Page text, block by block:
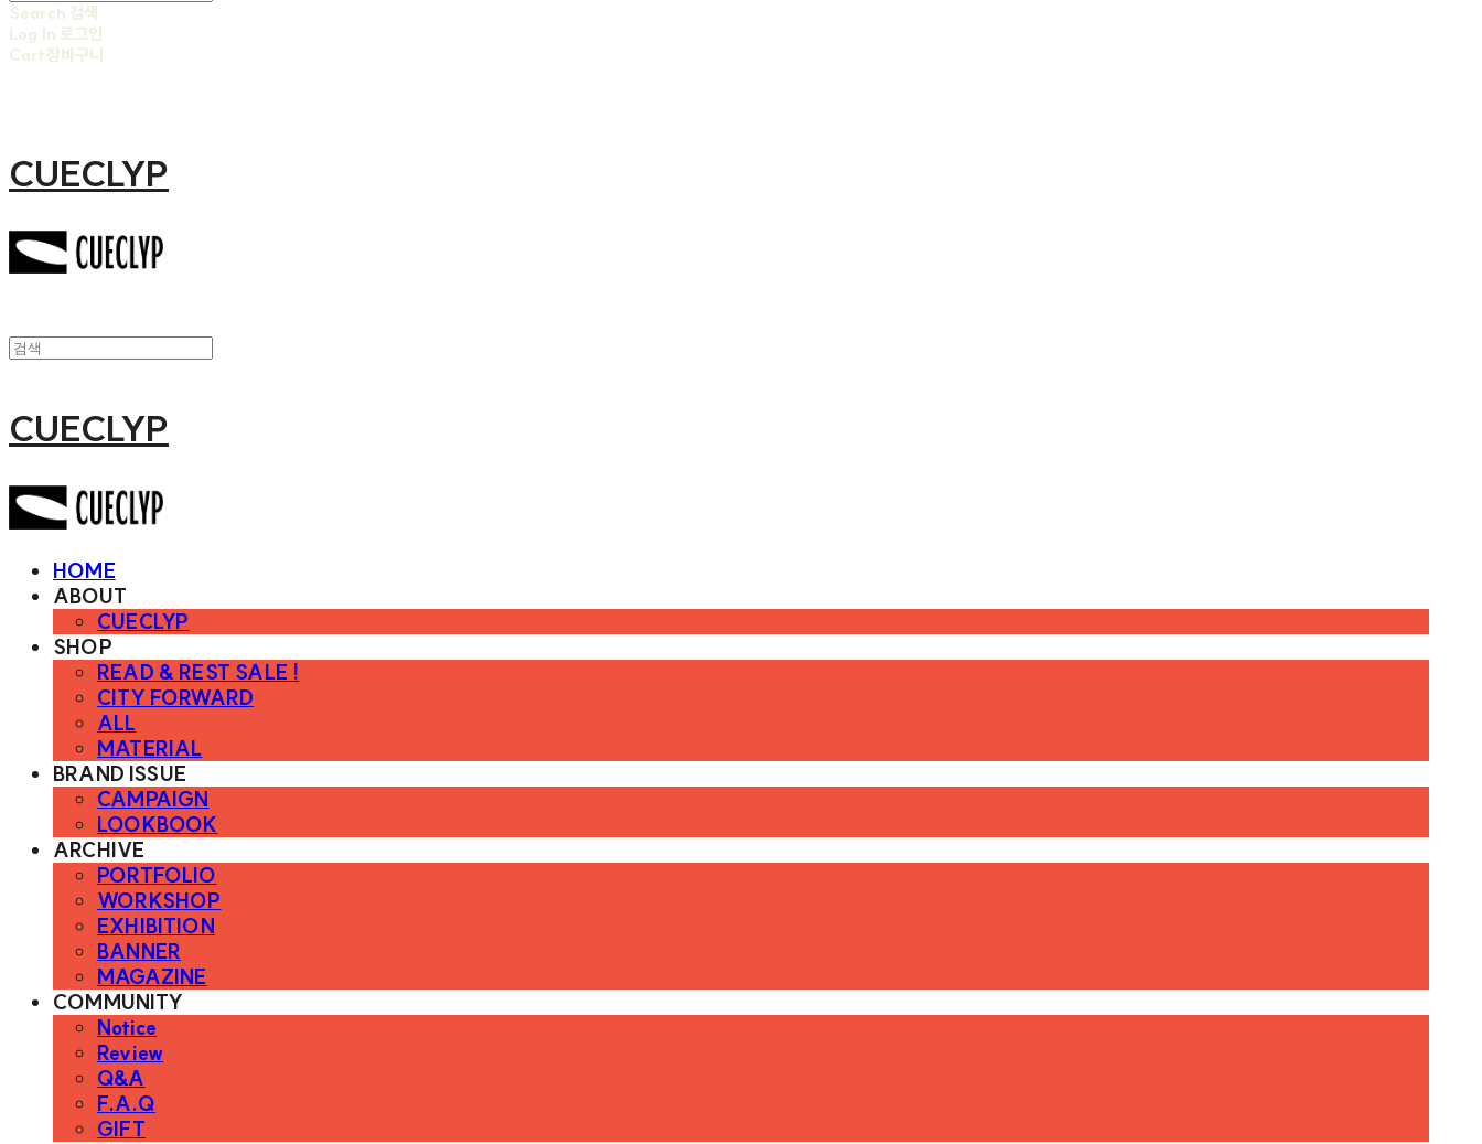
Search 검색
Log In 로그인
Cart장바구니
CUECLYP
CUECLYP
HOME
ABOUT
CUECLYP
SHOP
READ & REST SALE !
CITY FORWARD
ALL
MATERIAL
BRAND ISSUE
CAMPAIGN
LOOKBOOK
ARCHIVE
PORTFOLIO
WORKSHOP
EXHIBITION
BANNER
MAGAZINE
COMMUNITY
Notice
Review
Q&A
F.A.Q
GIFT